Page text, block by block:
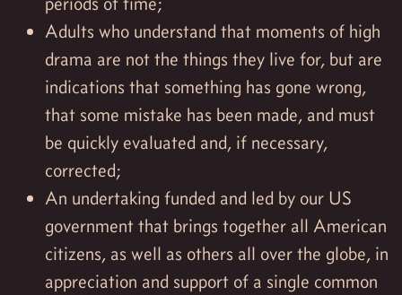
Adults who understand that moments of high
drama are not the things they live for, but are
indications that something has gone wrong,
that some mistake has been made, and must
be quickly evaluated and, if necessary,
corrected;
An undertaking funded and led by our US
government that brings together all American
citizens, as well as others all over the globe, in
appreciation and support of a single common